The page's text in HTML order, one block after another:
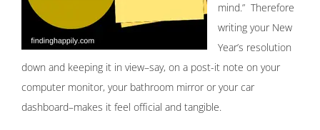
mind.” Therefore
writing your New
Year’s resolution
down and keeping it in view–say, on a post-it note on your
computer monitor, your bathroom mirror or your car
dashboard–makes it feel official and tangible.